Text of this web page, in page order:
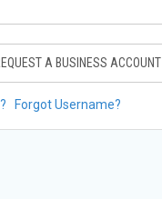
A BUSINESS ACCOUNT
Forgot Username?